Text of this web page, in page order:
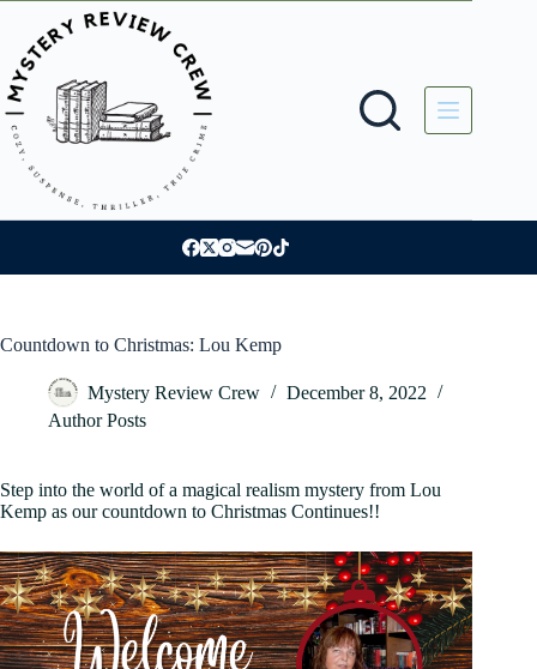
content
Countdown to Christmas: Lou Kemp
Mystery Review Crew
December 8, 2022
Author Posts
Step into the world of a magical realism mystery from Lou
Kemp as our countdown to Christmas Continues!!